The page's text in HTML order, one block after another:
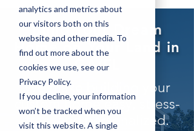
analytics and metrics about
our visitors both on this
website and other media. To
find out more about the
cookies we use, see our
Privacy Policy.
If you decline, your information
won’t be tracked when you
visit this website. A single
Build Your Dream
Home on Your Land in
GA/FL
​​We make building your
custom home easy, stress-
free, and personalized.